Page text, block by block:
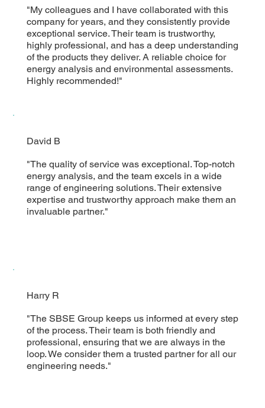
"My colleagues and I have collaborated with this
company for years, and they consistently provide
exceptional service. Their team is trustworthy,
highly professional, and has a deep understanding
of the products they deliver. A reliable choice for
energy analysis and environmental assessments.
Highly recommended!"
"The quality of service was exceptional. Top-notch
energy analysis, and the team excels in a wide
range of engineering solutions. Their extensive
expertise and trustworthy approach make them an
invaluable partner."
David B
"The SBSE Group keeps us informed at every step
of the process. Their team is both friendly and
professional, ensuring that we are always in the
loop. We consider them a trusted partner for all our
engineering needs."
Harry R